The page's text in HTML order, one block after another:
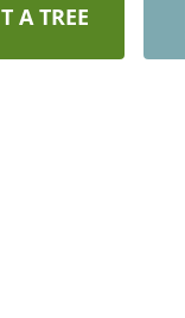
A TREE